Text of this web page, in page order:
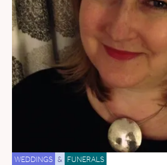
WEDDINGS & FUNERALS